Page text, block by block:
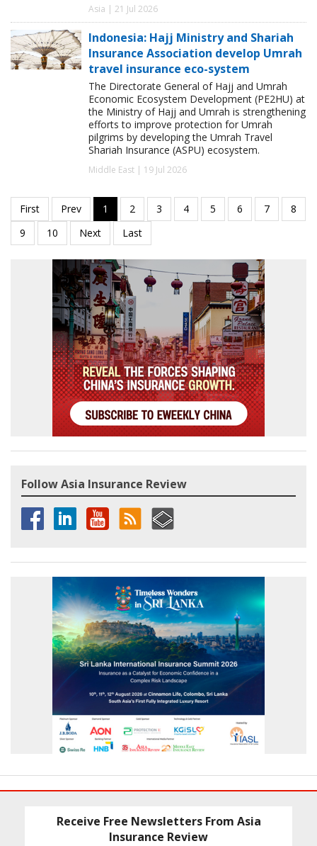
Asia | 21 Jul 2026
Indonesia: Hajj Ministry and Shariah
Insurance Association develop Umrah
travel insurance eco-system
The Directorate General of Hajj and Umrah
Economic Ecosystem Development (PE2HU) at
the Ministry of Hajj and Umrah is strengthening
efforts to improve protection for Umrah
pilgrims by developing the Umrah Travel
Shariah Insurance (ASPU) ecosystem.
Middle East | 19 Jul 2026
Follow Asia Insurance Review
Receive Free Newsletters From Asia
Insurance Review